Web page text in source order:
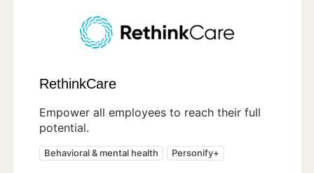
RethinkCare
Empower all employees to reach their full
potential.
Behavioral & mental health Personify+